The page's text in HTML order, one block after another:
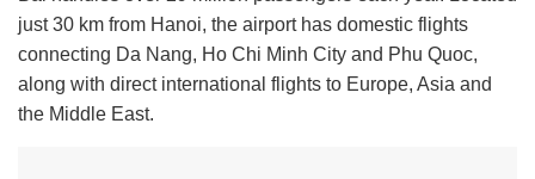
just 30 km from Hanoi, the airport has domestic flights
connecting Da Nang, Ho Chi Minh City and Phu Quoc,
along with direct international flights to Europe, Asia and
the Middle East.